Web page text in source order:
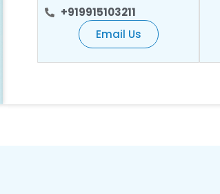
+919915103211
Email Us